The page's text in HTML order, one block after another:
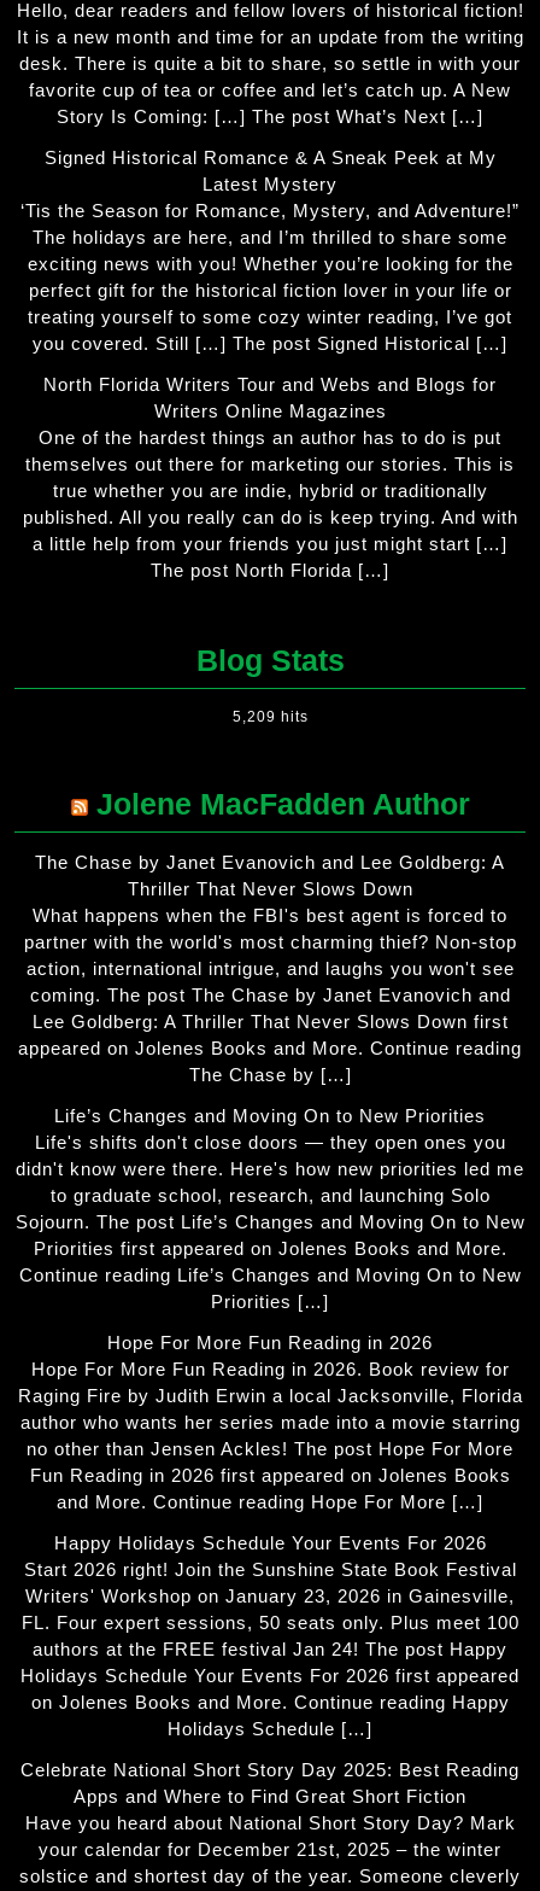
Hello, dear readers and fellow lovers of historical fiction!
It is a new month and time for an update from the writing
desk. There is quite a bit to share, so settle in with your
favorite cup of tea or coffee and let’s catch up. A New
Story Is Coming: […] The post What’s Next […]
Signed Historical Romance & A Sneak Peek at My
Latest Mystery
‘Tis the Season for Romance, Mystery, and Adventure!”
The holidays are here, and I’m thrilled to share some
exciting news with you! Whether you’re looking for the
perfect gift for the historical fiction lover in your life or
treating yourself to some cozy winter reading, I’ve got
you covered. Still […] The post Signed Historical […]
North Florida Writers Tour and Webs and Blogs for
Writers Online Magazines
One of the hardest things an author has to do is put
themselves out there for marketing our stories. This is
true whether you are indie, hybrid or traditionally
published. All you really can do is keep trying. And with
a little help from your friends you just might start […]
The post North Florida […]
Blog Stats
5,209 hits
Jolene MacFadden Author
The Chase by Janet Evanovich and Lee Goldberg: A
Thriller That Never Slows Down
What happens when the FBI's best agent is forced to
partner with the world's most charming thief? Non-stop
action, international intrigue, and laughs you won't see
coming. The post The Chase by Janet Evanovich and
Lee Goldberg: A Thriller That Never Slows Down first
appeared on Jolenes Books and More. Continue reading
The Chase by […]
Life’s Changes and Moving On to New Priorities
Life's shifts don't close doors — they open ones you
didn't know were there. Here's how new priorities led me
to graduate school, research, and launching Solo
Sojourn. The post Life’s Changes and Moving On to New
Priorities first appeared on Jolenes Books and More.
Continue reading Life’s Changes and Moving On to New
Priorities […]
Hope For More Fun Reading in 2026
Hope For More Fun Reading in 2026. Book review for
Raging Fire by Judith Erwin a local Jacksonville, Florida
author who wants her series made into a movie starring
no other than Jensen Ackles! The post Hope For More
Fun Reading in 2026 first appeared on Jolenes Books
and More. Continue reading Hope For More […]
Happy Holidays Schedule Your Events For 2026
Start 2026 right! Join the Sunshine State Book Festival
Writers' Workshop on January 23, 2026 in Gainesville,
FL. Four expert sessions, 50 seats only. Plus meet 100
authors at the FREE festival Jan 24! The post Happy
Holidays Schedule Your Events For 2026 first appeared
on Jolenes Books and More. Continue reading Happy
Holidays Schedule […]
Celebrate National Short Story Day 2025: Best Reading
Apps and Where to Find Great Short Fiction
Have you heard about National Short Story Day? Mark
your calendar for December 21st, 2025 – the winter
solstice and shortest day of the year. Someone cleverly